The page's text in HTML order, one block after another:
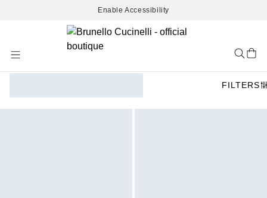
Enable Accessibility
Content
FILTERS